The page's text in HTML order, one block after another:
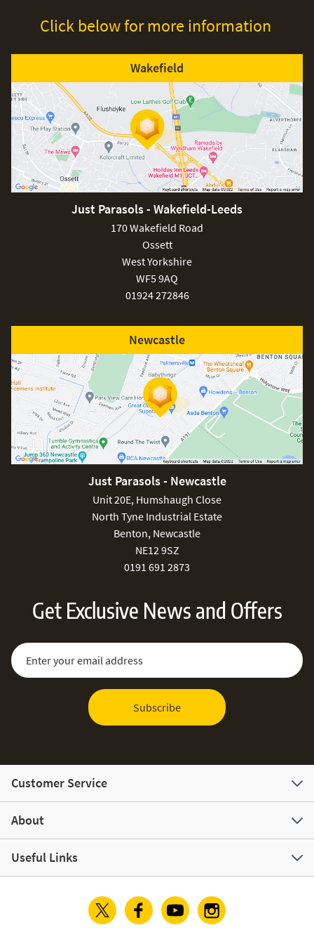
£80
£150
Free
Click below for more information
Wakefield
Just Parasols - Wakefield-Leeds
170 Wakefield Road
Ossett
West Yorkshire
WF5 9AQ
01924 272846
Newcastle
Just Parasols - Newcastle
Unit 20E, Humshaugh Close
North Tyne Industrial Estate
Benton, Newcastle
NE12 9SZ
0191 691 2873
Get Exclusive News and Offers
Sign Up for Our Newsletter:
Email Address
Subscribe
Customer Service
About
Useful Links